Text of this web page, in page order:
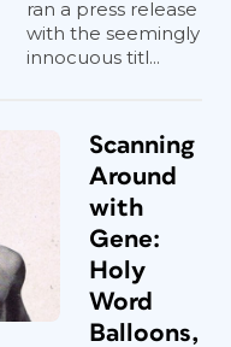
ran a press release
with the seemingly
innocuous titl...
Scanning
Around
with
Gene:
Holy
Word
Balloons,